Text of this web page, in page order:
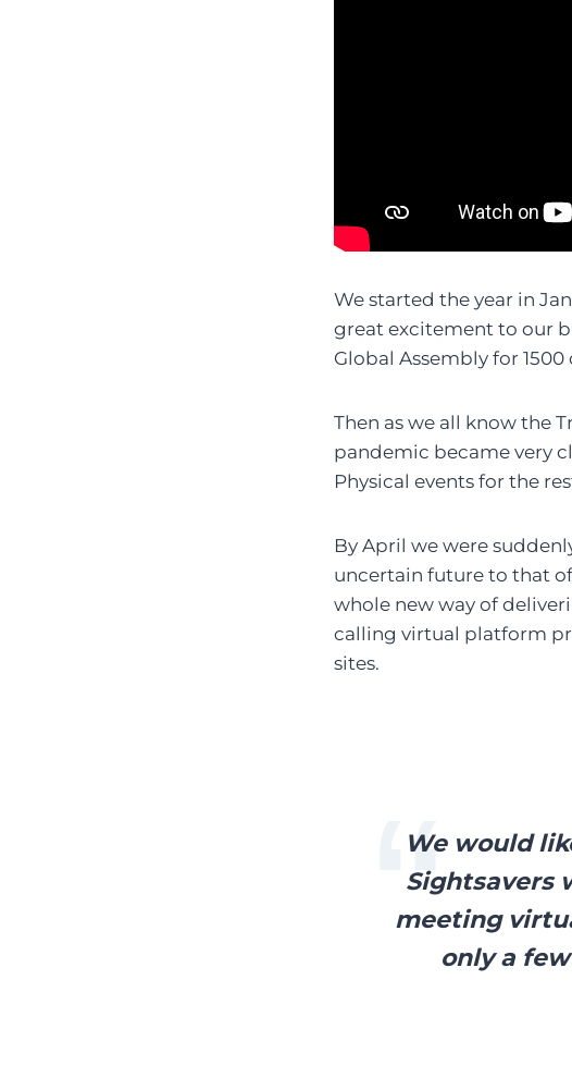
We started the year in
great excitement to our
Global Assembly for
Then as we all know the
pandemic became very
Physical events for the
By April we were
uncertain future to that
whole new way of
calling virtual platform
sites.
We would
Sightsavers
meeting
only a